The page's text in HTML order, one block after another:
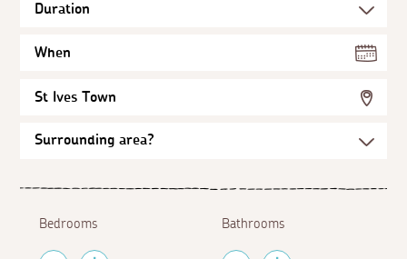
When
St Ives Town
Bedrooms Bathrooms